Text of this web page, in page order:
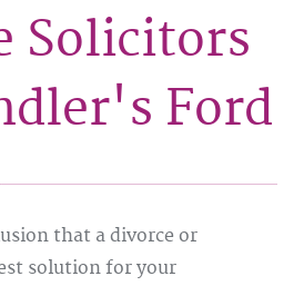
Solicitors
Ford
that a divorce or
solution for your